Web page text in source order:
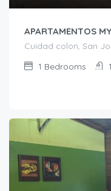
APARTAMENTOS
Cuidad colon, San
1 Bedrooms 1